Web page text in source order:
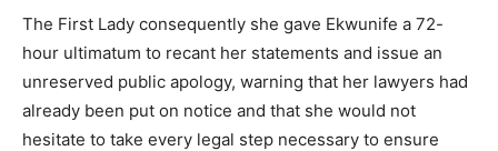
The First Lady consequently she gave Ekwunife a 72-
hour ultimatum to recant her statements and issue an
unreserved public apology, warning that her lawyers had
already been put on notice and that she would not
hesitate to take every legal step necessary to ensure